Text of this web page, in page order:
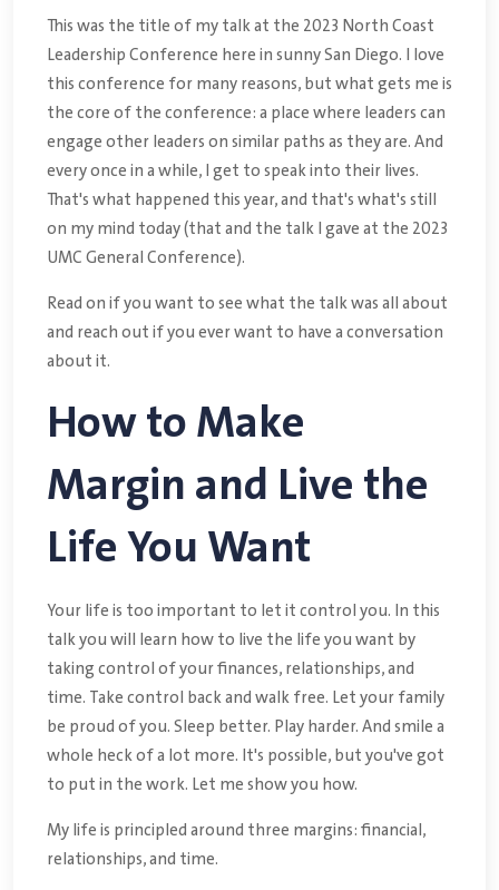
This was the title of my talk at the 2023 North Coast
Leadership Conference here in sunny San Diego. I love
this conference for many reasons, but what gets me is
the core of the conference: a place where leaders can
engage other leaders on similar paths as they are. And
every once in a while, I get to speak into their lives.
That's what happened this year, and that's what's still
on my mind today (that and the talk I gave at the 2023
UMC General Conference).
Read on if you want to see what the talk was all about
and reach out if you ever want to have a conversation
about it.
How to Make
Margin and Live the
Life You Want
Your life is too important to let it control you. In this
talk you will learn how to live the life you want by
taking control of your finances, relationships, and
time. Take control back and walk free. Let your family
be proud of you. Sleep better. Play harder. And smile a
whole heck of a lot more. It's possible, but you've got
to put in the work. Let me show you how.
My life is principled around three margins: financial,
relationships, and time.